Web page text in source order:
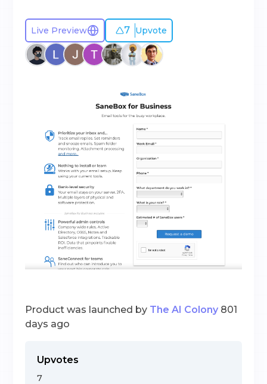
Live Preview 7 Upvote
Product was launched by The AI Colony 801
days ago
Upvotes
7